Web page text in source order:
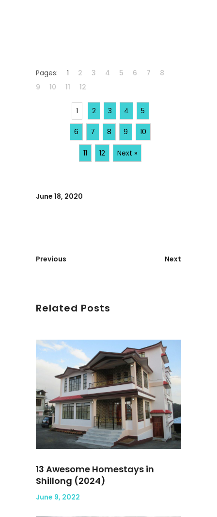
Pages: 1 2 3 4 5 6 7
8
9
10 11 12
1 2 3 4 5
6 7 8 9 10
11 12 Next »
June 18, 2020
Previous Next
Related Posts
13 Awesome Homestays in
Shillong (2024)
June 9, 2022